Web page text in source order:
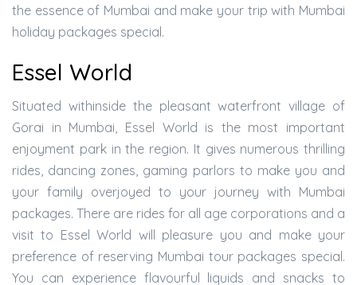
the essence of Mumbai and make your trip with Mumbai
holiday packages special.
Essel World
Situated withinside the pleasant waterfront village of
Gorai in Mumbai, Essel World is the most important
enjoyment park in the region. It gives numerous thrilling
rides, dancing zones, gaming parlors to make you and
your family overjoyed to your journey with Mumbai
packages. There are rides for all age corporations and a
visit to Essel World will pleasure you and make your
preference of reserving Mumbai tour packages special.
You can experience flavourful liquids and snacks to